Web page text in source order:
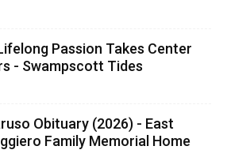
Passion Takes Center
- Swampscott Tides
Obituary (2026) - East
Family Memorial Home